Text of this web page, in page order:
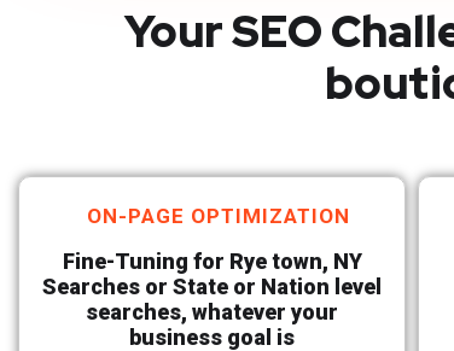
Your SEO
ON-PAGE OPTIMIZATION
Fine-Tuning for Rye town, NY
Searches or State or Nation level
searches, whatever your
business goal is